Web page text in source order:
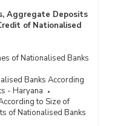
Aggregate Deposits
of Nationalised
of Nationalised Banks
Banks According
- Haryana
to Size of
of Nationalised Banks